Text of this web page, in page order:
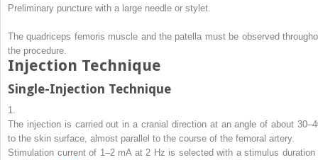
Preliminary puncture with a large needle or stylet.
The quadriceps femoris muscle and the patella must be observed
the procedure.
Injection Technique
Single-Injection Technique
1.
The injection is carried out in a cranial direction at an angle of about
to the skin surface, almost parallel to the course of the femoral artery.
Stimulation current of 1–2 mA at 2 Hz is selected with a stimulus duration